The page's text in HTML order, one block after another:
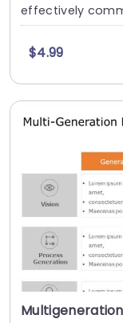
effectively
$4.99